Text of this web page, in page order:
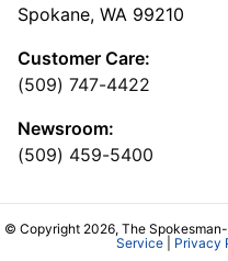
Spokane, WA 99210
Customer Care:
(509) 747-4422
Newsroom:
(509) 459-5400
© Copyright 2026, The Spokesman-
Service| Privacy